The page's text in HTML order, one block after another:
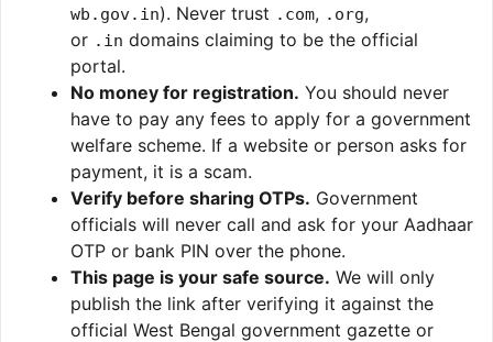
wb.gov.in). Never trust .com, .org,
or .in domains claiming to be the official
portal.
No money for registration. You should never
have to pay any fees to apply for a government
welfare scheme. If a website or person asks for
payment, it is a scam.
Verify before sharing OTPs. Government
officials will never call and ask for your Aadhaar
OTP or bank PIN over the phone.
This page is your safe source. We will only
publish the link after verifying it against the
official West Bengal government gazette or